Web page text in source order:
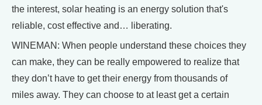
the interest, solar heating is an energy solution that's
reliable, cost effective and… liberating.
WINEMAN: When people understand these choices they
can make, they can be really empowered to realize that
they don’t have to get their energy from thousands of
miles away. They can choose to at least get a certain